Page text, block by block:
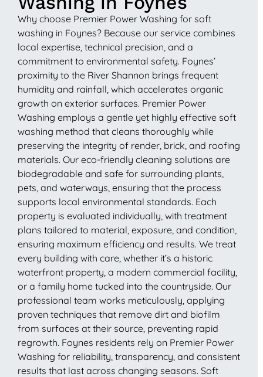
Why choose Premier Power Washing for soft
washing in Foynes? Because our service combines
local expertise, technical precision, and a
commitment to environmental safety. Foynes’
proximity to the River Shannon brings frequent
humidity and rainfall, which accelerates organic
growth on exterior surfaces. Premier Power
Washing employs a gentle yet highly effective soft
washing method that cleans thoroughly while
preserving the integrity of render, brick, and roofing
materials. Our eco-friendly cleaning solutions are
biodegradable and safe for surrounding plants,
pets, and waterways, ensuring that the process
supports local environmental standards. Each
property is evaluated individually, with treatment
plans tailored to material, exposure, and condition,
ensuring maximum efficiency and results. We treat
every building with care, whether it’s a historic
waterfront property, a modern commercial facility,
or a family home tucked into the countryside. Our
professional team works meticulously, applying
proven techniques that remove dirt and biofilm
from surfaces at their source, preventing rapid
regrowth. Foynes residents rely on Premier Power
Washing for reliability, transparency, and consistent
results that last across changing seasons. Soft